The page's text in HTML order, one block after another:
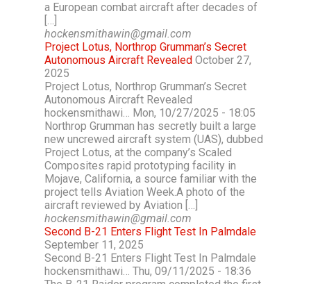
a European combat aircraft after decades of
[…]
hockensmithawin@gmail.com
Project Lotus, Northrop Grumman’s Secret
Autonomous Aircraft Revealed October 27,
2025
Project Lotus, Northrop Grumman’s Secret
Autonomous Aircraft Revealed
hockensmithawi… Mon, 10/27/2025 - 18:05
Northrop Grumman has secretly built a large
new uncrewed aircraft system (UAS), dubbed
Project Lotus, at the company’s Scaled
Composites rapid prototyping facility in
Mojave, California, a source familiar with the
project tells Aviation Week.A photo of the
aircraft reviewed by Aviation […]
hockensmithawin@gmail.com
Second B-21 Enters Flight Test In Palmdale
September 11, 2025
Second B-21 Enters Flight Test In Palmdale
hockensmithawi… Thu, 09/11/2025 - 18:36